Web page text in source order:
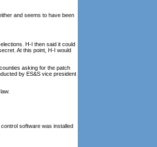
and seems to have been
H-I then said it could
At this point, H-I would
asking for the patch
by ES&S vice president
software was installed